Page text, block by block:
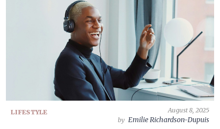
LIFESTYLE
August 8, 2025
by Emilie Richardson-Dupuis